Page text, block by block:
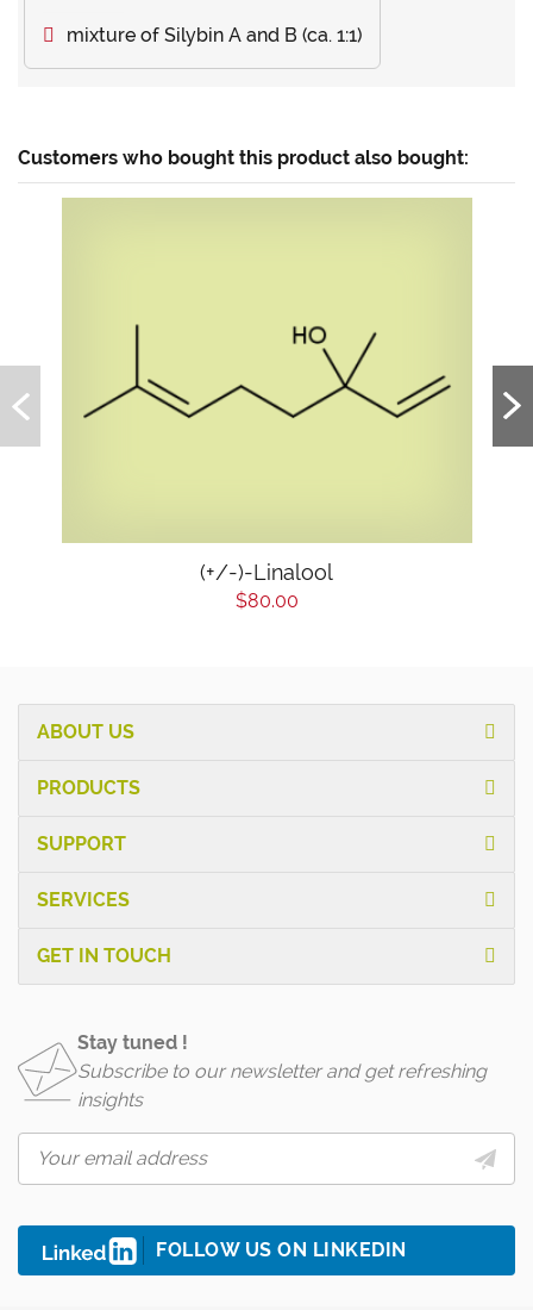
mixture of Silybin A and B (ca. 1:1)
Customers who bought this product also bought:
(+/-)-Linalool
$80.00
ABOUT US
PRODUCTS
SUPPORT
SERVICES
GET IN TOUCH
Stay tuned !
Subscribe to our newsletter and get refreshing
insights
FOLLOW US ON LINKEDIN